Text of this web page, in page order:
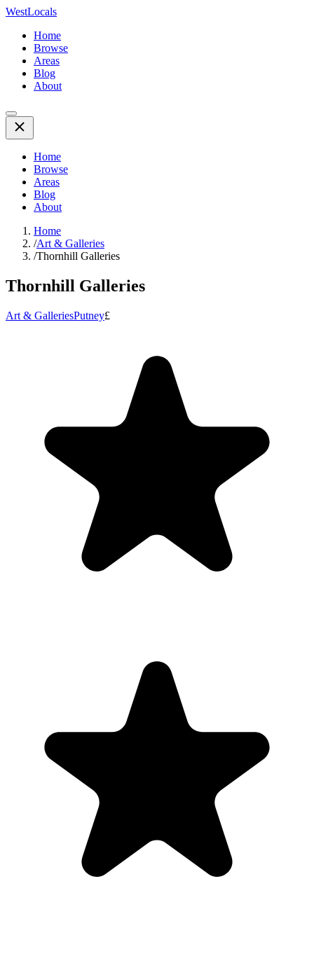
WestLocals
Home
Browse
Areas
Blog
About
Home
Browse
Areas
Blog
About
Home
/Art & Galleries
/Thornhill Galleries
Thornhill Galleries
Art & GalleriesPutney£